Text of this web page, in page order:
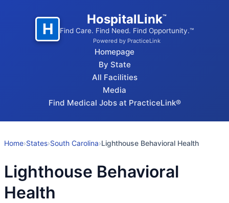
H
HospitalLink™
Find Care. Find Need. Find Opportunity.™
Powered by PracticeLink
Homepage
By State
All Facilities
Media
Find Medical Jobs at PracticeLink®
Home›States›South Carolina›Lighthouse Behavioral Health
Lighthouse Behavioral
Health